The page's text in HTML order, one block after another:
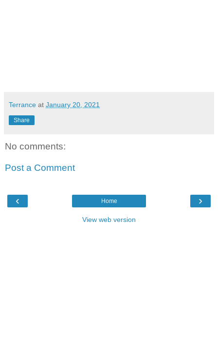
Terrance at January 20, 2021
Share
No comments:
Post a Comment
‹ ›
Home
View web version